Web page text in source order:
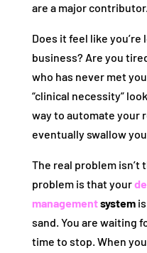
are a major contributor.
Does it feel like
business? Are you
who has never met
“clinical necessity”
way to automate your
eventually swallow
The real problem isn’t
problem is that your
managementsystemis
sand. You are waiting
time to stop. When